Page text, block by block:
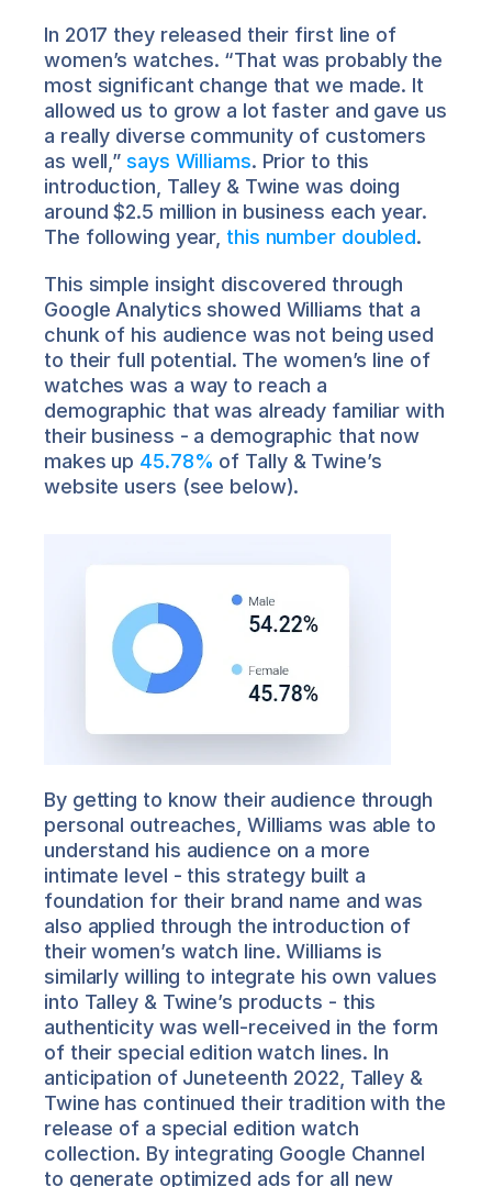
In 2017 they released their first line of
women’s watches. “That was probably the
most significant change that we made. It
allowed us to grow a lot faster and gave us
a really diverse community of customers
as well,” says Williams. Prior to this
introduction, Talley & Twine was doing
around $2.5 million in business each year.
The following year, this number doubled.
This simple insight discovered through
Google Analytics showed Williams that a
chunk of his audience was not being used
to their full potential. The women’s line of
watches was a way to reach a
demographic that was already familiar with
their business - a demographic that now
makes up 45.78% of Tally & Twine’s
website users (see below).
By getting to know their audience through
personal outreaches, Williams was able to
understand his audience on a more
intimate level - this strategy built a
foundation for their brand name and was
also applied through the introduction of
their women’s watch line. Williams is
similarly willing to integrate his own values
into Talley & Twine’s products - this
authenticity was well-received in the form
of their special edition watch lines. In
anticipation of Juneteenth 2022, Talley &
Twine has continued their tradition with the
release of a special edition watch
collection. By integrating Google Channel
to generate optimized ads for all new